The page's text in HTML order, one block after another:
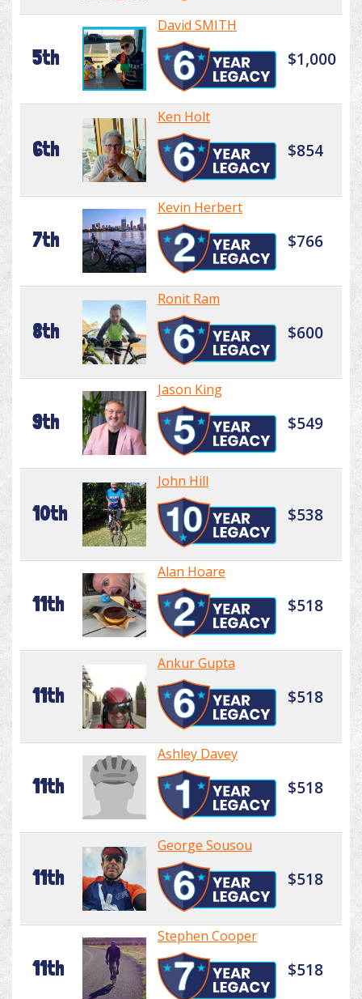
5th
David SMITH
$1,000
6th
Ken Holt
$854
7th
Kevin Herbert
$766
8th
Ronit Ram
$600
9th
Jason King
$549
10th
John Hill
$538
11th
Alan Hoare
$518
11th
Ankur Gupta
$518
11th
Ashley Davey
$518
11th
George Sousou
$518
11th
Stephen Cooper
$518